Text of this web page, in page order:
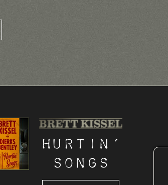
Hurtin’
Songs